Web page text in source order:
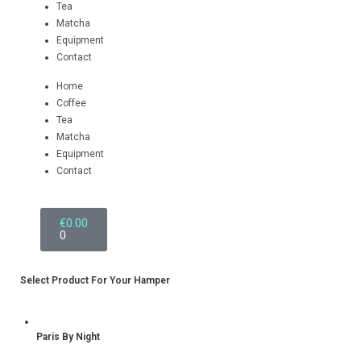
Tea
Matcha
Equipment
Contact
Home
Coffee
Tea
Matcha
Equipment
Contact
€0.00
0
Select Product For Your Hamper
Paris By Night